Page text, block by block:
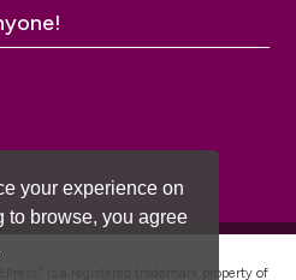
your experience on
to browse, you agree
is a registered trademark property of